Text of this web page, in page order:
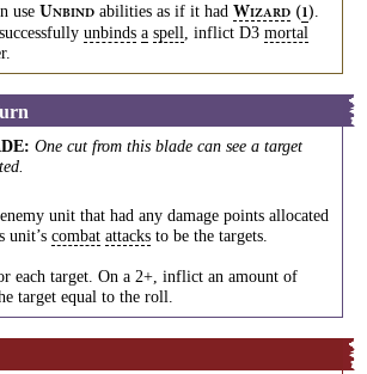
use UNBIND abilities as if it had WIZARD (1)
unbinds a spell , inflict D3 mortal
: One cut from this blade can see a target
unit that had any damage points allocated
unit’s combat attacks to be the targets.
each target. On a 2+, inflict an amount of
target equal to the roll.